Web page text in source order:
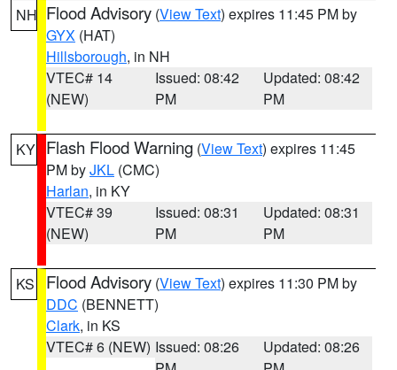
NH Flood Advisory (View Text) expires 11:45 PM by
GYX (HAT)
Hillsborough, in NH
VTEC# 14
(NEW)
Issued: 08:42
PM
Updated: 08:42
PM
KY Flash Flood Warning (View Text) expires 11:45
PM byJKL (CMC)
Harlan, in KY
VTEC# 39
(NEW)
Issued: 08:31
PM
Updated: 08:31
PM
KS Flood Advisory (View Text) expires 11:30 PM by
DDC (BENNETT)
Clark, in KS
VTEC# 6 (NEW) Issued: 08:26
Updated: 08:26